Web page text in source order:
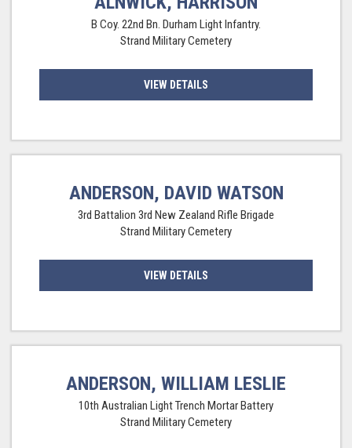
B Coy. 22nd Bn. Durham Light Infantry.
Strand Military Cemetery
VIEW DETAILS
ANDERSON, DAVID WATSON
3rd Battalion 3rd New Zealand Rifle Brigade
Strand Military Cemetery
VIEW DETAILS
ANDERSON, WILLIAM LESLIE
10th Australian Light Trench Mortar Battery
Strand Military Cemetery